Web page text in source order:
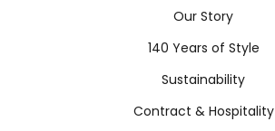
Our Story
140 Years of Style
Sustainability
Contract & Hospitality